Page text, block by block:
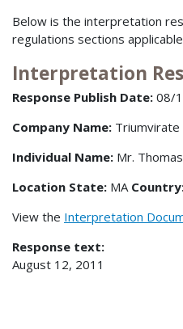
Below is the interpretation
regulations sections
Interpretation
Response Publish Date: 08/
Company Name: Triumvirate
Individual Name: Mr.
Location State: MA
View the Interpretation
Response text:
August 12, 2011